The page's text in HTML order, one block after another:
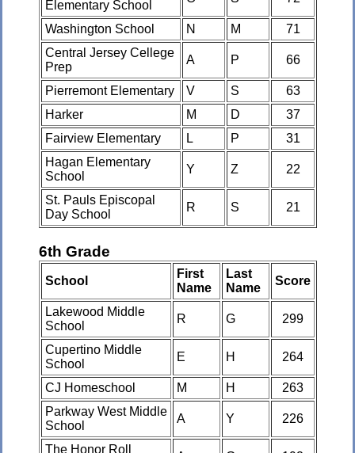
Elementary School
Washington School N M
71
Central Jersey Cellege
Prep
A P 66
Pierremont Elementary V S
63
Harker
M D
37
Fairview Elementary
L P
31
Hagan Elementary
School
Y Z 22
St. Pauls Episcopal
Day School
R S 21
6th Grade
School
First
Name
Last
Name
Score
Lakewood Middle
School
R G 299
Cupertino Middle
School
E H 264
CJ Homeschool M H
263
Parkway West Middle
School
A Y 226
The Honor Roll